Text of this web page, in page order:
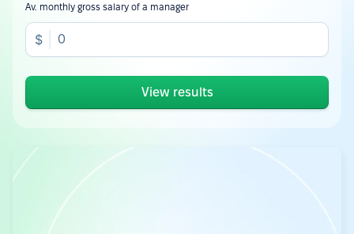
Av. monthly gross salary of a manager
View results